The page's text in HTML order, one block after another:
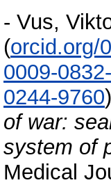
- Vus,
(orcid.org/
0009-
0244-9760)
of war:
system of
Medical